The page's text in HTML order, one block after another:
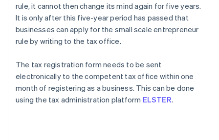
rule, it cannot then change its mind again for five years.
It is only after this five-year period has passed that
businesses can apply for the small scale entrepreneur
rule by writing to the tax office.
The tax registration form needs to be sent
electronically to the competent tax office within one
month of registering as a business. This can be done
using the tax administration platform ELSTER.